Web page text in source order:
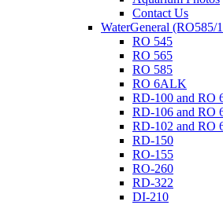
Contact Us
WaterGeneral
RO 545
RO 565
RO 585
RO 6ALK
RD-100 and RO
RD-106 and RO
RD-102 and RO
RD-150
RO-155
RO-260
RD-322
DI-210